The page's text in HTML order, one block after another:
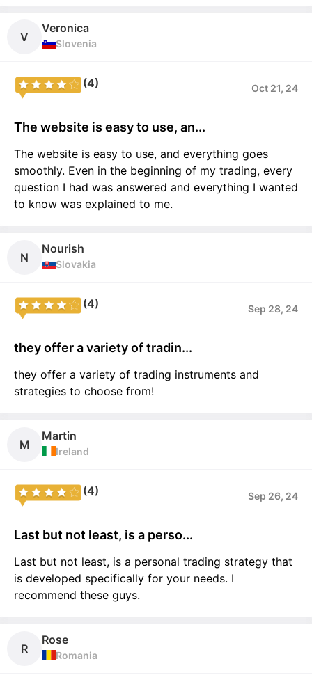
V
Veronica
Slovenia
(4) Oct 21, 24
The website is easy to use, an...
The website is easy to use, and everything goes
smoothly. Even in the beginning of my trading, every
question I had was answered and everything I wanted
to know was explained to me.
N
Nourish
Slovakia
(4) Sep 28, 24
they offer a variety of tradin...
they offer a variety of trading instruments and
strategies to choose from!
M
Martin
Ireland
(4) Sep 26, 24
Last but not least, is a perso...
Last but not least, is a personal trading strategy that
is developed specifically for your needs. I
recommend these guys.
R
Rose
Romania